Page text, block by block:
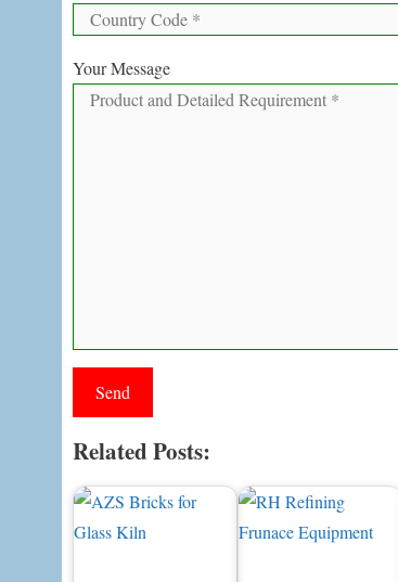
Your Message
Related Posts: